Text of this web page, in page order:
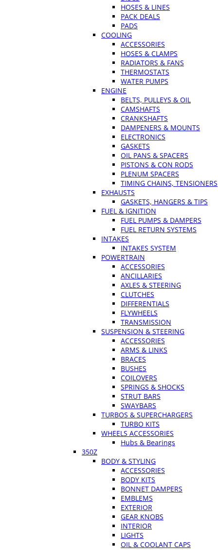
HOSES & LINES
PACK DEALS
PADS
COOLING
ACCESSORIES
HOSES & CLAMPS
RADIATORS & FANS
THERMOSTATS
WATER PUMPS
ENGINE
BELTS, PULLEYS & OIL
CAMSHAFTS
CRANKSHAFTS
DAMPENERS & MOUNTS
ELECTRONICS
GASKETS
OIL PANS & SPACERS
PISTONS & CON RODS
PLENUM SPACERS
TIMING CHAINS, TENSIONERS
EXHAUSTS
GASKETS, HANGERS & TIPS
FUEL & IGNITION
FUEL PUMPS & DAMPERS
FUEL RETURN SYSTEMS
INTAKES
INTAKES SYSTEM
POWERTRAIN
ACCESSORIES
ANCILLARIES
AXLES & STEERING
CLUTCHES
DIFFERENTIALS
FLYWHEELS
TRANSMISSION
SUSPENSION & STEERING
ACCESSORIES
ARMS & LINKS
BRACES
BUSHES
COILOVERS
SPRINGS & SHOCKS
STRUT BARS
SWAYBARS
TURBOS & SUPERCHARGERS
TURBO KITS
WHEELS ACCESSORIES
Hubs & Bearings
350Z
BODY & STYLING
ACCESSORIES
BODY KITS
BONNET DAMPERS
EMBLEMS
EXTERIOR
GEAR KNOBS
INTERIOR
LIGHTS
OIL & COOLANT CAPS